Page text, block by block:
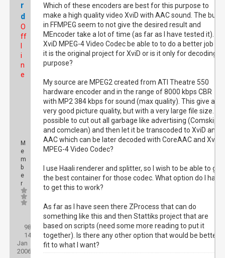
r
d
O
ff
i
n
e
M
e
m
b
e
r
Posts:
98 Threads:
14 Joined:
Jan
2006
Which of these encoders are best for this purpose to
make a high quality video XviD with AAC sound. The built
in FFMPEG seem to not give the desired result and
MEncoder take a lot of time (as far as I have tested it).
XviD MPEG-4 Video Codec be able to to do a better job as
it is the original project for XviD or is it only for decoding
purpose?
My source are MPEG2 created from ATI Theatre 550
hardware encoder and in the range of 8000 kbps CBR
with MP2 384 kbps for sound (max quality). This give a
very good picture quality, but with a very large file size. Is
possible to cut out all garbage like advertising (Comskip
and comclean) and then let it be transcoded to XviD and
AAC which can be later decoded with CoreAAC and XviD
MPEG-4 Video Codec?
I use Haali renderer and splitter, so I wish to be able to get
the best container for those codec. What option do I have
to get this to work?
As far as I have seen there ZProcess that can do
something like this and then Stattiks project that are
based on scripts (need some more reading to put it
together). Is there any other option that would be better
fit to what I want?